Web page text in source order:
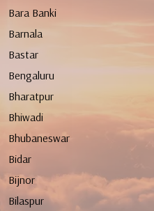
Bara Banki
Barnala
Bastar
Bengaluru
Bharatpur
Bhiwadi
Bhubaneswar
Bidar
Bijnor
Bilaspur